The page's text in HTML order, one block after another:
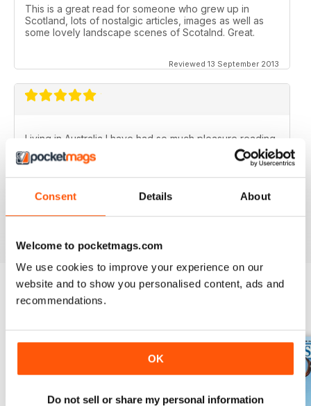
Consent Details About
Welcome to pocketmags.com
We use cookies to improve your experience on our
website and to show you personalised content, ads and
recommendations.
OK
Do not sell or share my personal information
This is a great read for someone who grew up in
Scotland, lots of nostalgic articles, images as well as
some lovely landscape scenes of Scotalnd. Great.
Reviewed 13 September 2013
Living in Australia I have had so much pleasure reading
the Scottish Memories magazine..........particularly the
Christmas/New Year issues. Brings back memories of
the best years of my life.
Fantastic publication!
Reviewed 06 November 2012